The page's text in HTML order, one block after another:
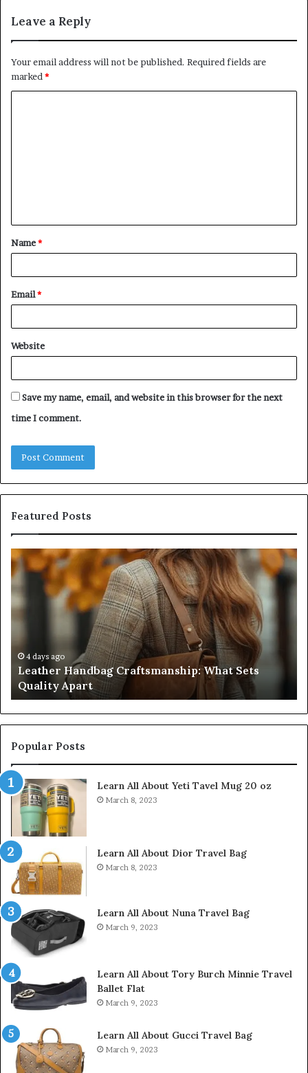
Leave a Reply
Your email address will not be published. Required fields are
marked*
t
*
Name*
Email*
Website
Save my name, email, and website in this browser for the next
time I comment.
Featured Posts
Leather
Handbag
Craftsmanship:
What
Apart
4 days ago
Leather Handbag Craftsmanship: What Sets
Quality Apart
Popular Posts
Learn All About Yeti Tavel Mug 20 oz
March 8, 2023
Learn All About Dior Travel Bag
March 8, 2023
Learn All About Nuna Travel Bag
March 9, 2023
Learn All About Tory Burch Minnie Travel
Ballet Flat
March 9, 2023
Learn All About Gucci Travel Bag
March 9, 2023